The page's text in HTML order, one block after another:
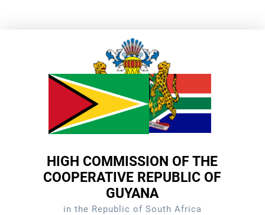
HIGH COMMISSION OF THE
COOPERATIVE REPUBLIC OF
GUYANA
in the Republic of South Africa